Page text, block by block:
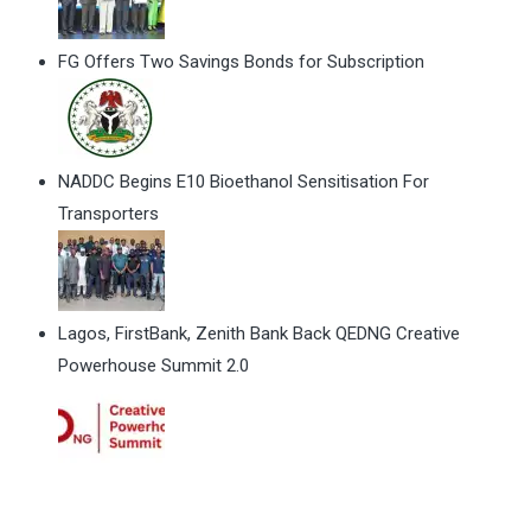
FG Offers Two Savings Bonds for Subscription
NADDC Begins E10 Bioethanol Sensitisation For
Transporters
Lagos, FirstBank, Zenith Bank Back QEDNG Creative
Powerhouse Summit 2.0